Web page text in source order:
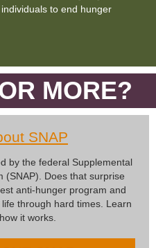
to end hunger
MORE?
by the federal Supplemental
(SNAP). Does that surprise
anti-hunger program and
through hard times. Learn
it works.